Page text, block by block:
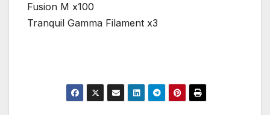
Fusion M x100
Tranquil Gamma Filament x3